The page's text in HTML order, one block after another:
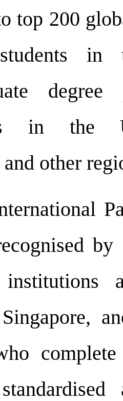
top 200
in
in the
other
by
institutions